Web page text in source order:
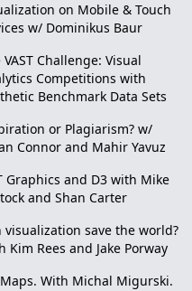
on Mobile & Touch
w/ Dominikus Baur
VAST Challenge: Visual
Competitions with
Benchmark Data Sets
or Plagiarism? w/
Connor and Mahir Yavuz
Graphics and D3 with Mike
and Shan Carter
visualization save the world?
Kim Rees and Jake Porway
With Michal Migurski.